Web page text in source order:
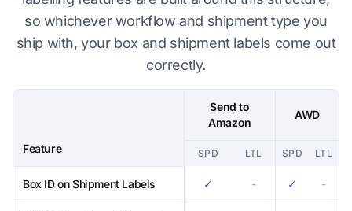
so whichever workflow and shipment type you
ship with, your box and shipment labels come out
correctly.
Feature
Send to
Amazon
AWD
SPD LTL SPD LTL
Box ID on Shipment Labels ✓ - ✓ -